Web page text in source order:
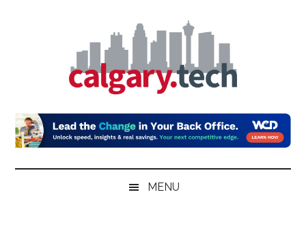
Calgary.Tech
MENU